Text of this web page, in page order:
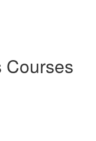
Courses